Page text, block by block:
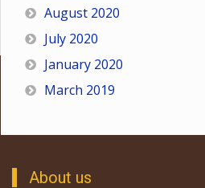
August 2020
July 2020
January 2020
March 2019
About us